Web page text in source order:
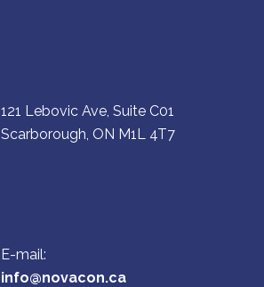
121 Lebovic Ave, Suite C01
Scarborough, ON M1L 4T7
E-mail:
info@novacon.ca